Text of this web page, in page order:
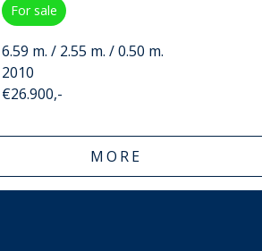
For sale
6.59 m. / 2.55 m. / 0.50 m.
2010
€26.900,-
MORE